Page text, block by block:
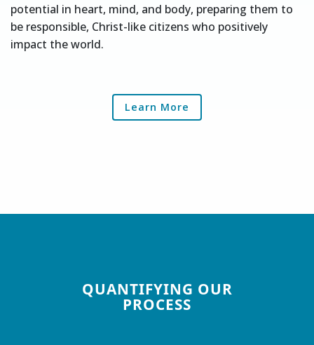
potential in heart, mind, and body, preparing them to
be responsible, Christ-like citizens who positively
impact the world.
Learn More
QUANTIFYING OUR
PROCESS